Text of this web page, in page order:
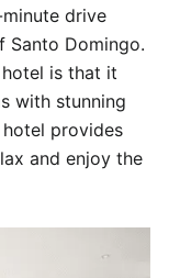
drive
Santo Domingo.
is that it
with stunning
provides
and enjoy the